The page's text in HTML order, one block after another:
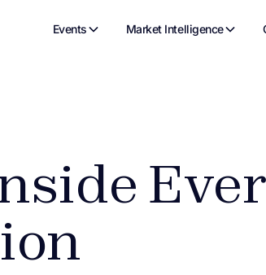
Events Market Intelligence